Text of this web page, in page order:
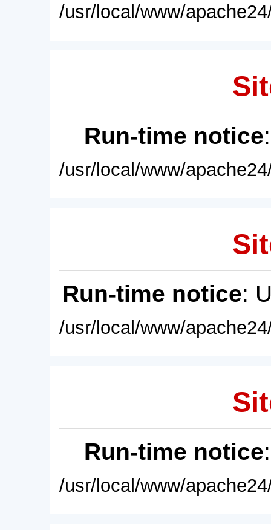
/usr/local/www/
Run-time notice
/usr/local/www/
Run-time notice:
/usr/local/www/
Run-time notice
/usr/local/www/